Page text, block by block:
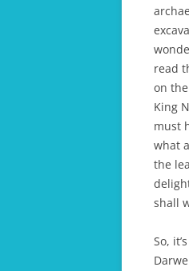
read
on
King
must
what
the
shall
So,